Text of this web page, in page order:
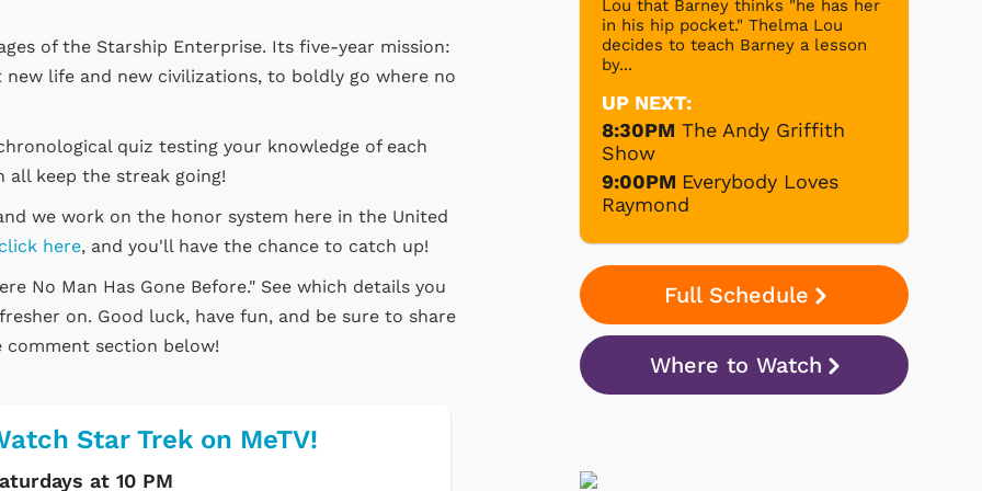
of the Starship Enterprise. Its five-year mission:
life and new civilizations, to boldly go where no
quiz testing your knowledge of each
all keep the streak going!
we work on the honor system here in the United
here, and you'll have the chance to catch up!
No Man Has Gone Before." See which details you
on. Good luck, have fun, and be sure to share
section below!
Star Trek on MeTV!
at 10 PM
Lou that Barney thinks "he has her
in his hip pocket." Thelma Lou
decides to teach Barney a lesson
by...
UP NEXT:
8:30PM The Andy Griffith
Show
9:00PM Everybody Loves
Raymond
Full Schedule
Where to Watch